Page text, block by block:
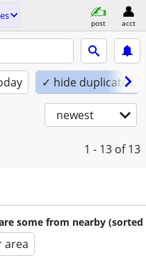
post acct
✓ hide duplicates
newest
1 - 13 of 13
some from nearby (sorted
area